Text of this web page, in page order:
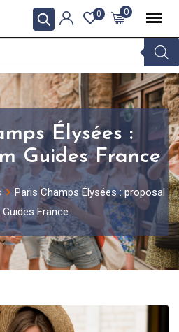
0
0
Élysées :
Guides France
Paris Champs Élysées : proposal
France